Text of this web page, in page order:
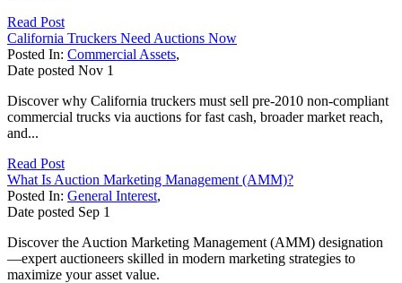
Read Post
California Truckers Need Auctions Now
Posted In: Commercial Assets,
Date posted Nov 1
Discover why California truckers must sell pre-2010 non-compliant
commercial trucks via auctions for fast cash, broader market reach,
and...
Read Post
What Is Auction Marketing Management (AMM)?
Posted In: General Interest,
Date posted Sep 1
Discover the Auction Marketing Management (AMM) designation
—expert auctioneers skilled in modern marketing strategies to
maximize your asset value.